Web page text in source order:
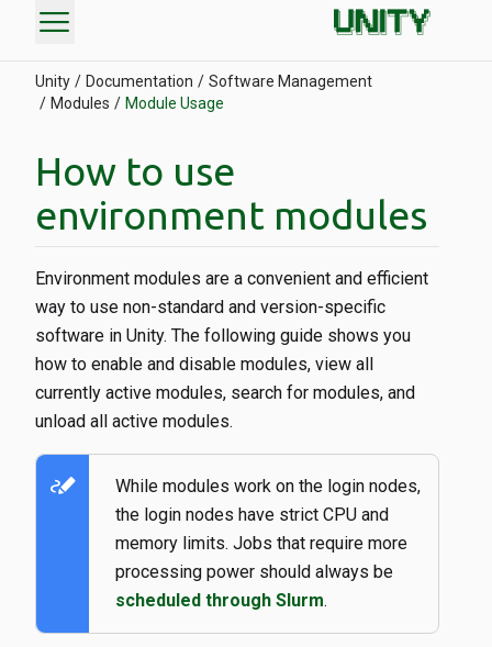
menu
Unity Documentation
Software Management
Modules
Module Usage
How to use
environment modules
Environment modules are a convenient and efficient
way to use non-standard and version-specific
software in Unity. The following guide shows you
how to enable and disable modules, view all
currently active modules, search for modules, and
unload all active modules.
stylus_note
While modules work on the login nodes,
the login nodes have strict CPU and
memory limits. Jobs that require more
processing power should always be
scheduled through Slurm.